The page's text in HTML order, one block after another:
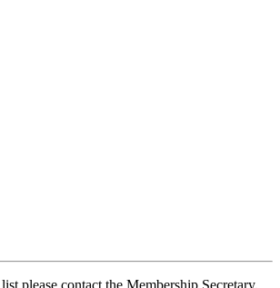
please contact the Membership Secretary,